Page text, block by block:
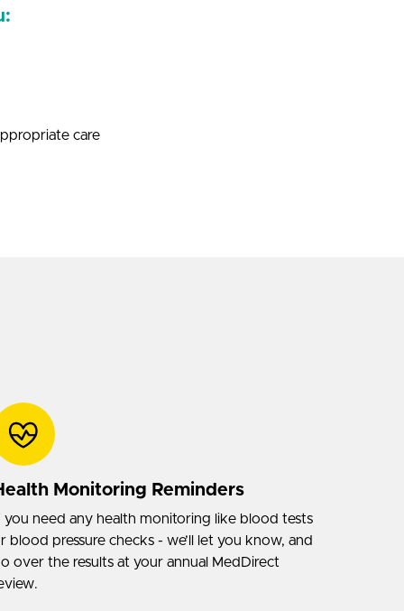
care
Monitoring Reminders
you need any health monitoring like blood tests
blood pressure checks - we’ll let you know, and
over the results at your annual MedDirect